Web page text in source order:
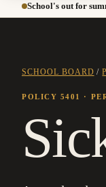
School's out for
SCHOOL BOARD /
POLICY 5401 ·